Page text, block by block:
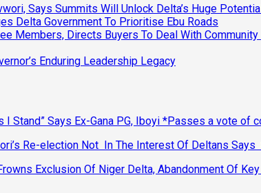
Says Summits Will Unlock Delta’s Huge
Delta Government To Prioritise Ebu Roads
Members, Directs Buyers To Deal With Community
Enduring Leadership Legacy
I Stand” Says Ex-Gana PG, Iboyi *Passes a vote of
Re-election Not In The Interest Of Deltans Says
Exclusion Of Niger Delta, Abandonment Of